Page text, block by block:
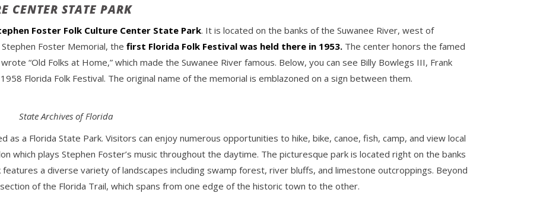
CENTER STATE PARK
Foster Folk Culture Center State Park. It is located on the banks of the Suwanee River, west of
Foster Memorial, the first Florida Folk Festival was held there in 1953. The center honors the famed
“Old Folks at Home,” which made the Suwanee River famous. Below, you can see Billy Bowlegs III, Frank
Florida Folk Festival. The original name of the memorial is emblazoned on a sign between them.
State Archives of Florida
as a Florida State Park. Visitors can enjoy numerous opportunities to hike, bike, canoe, fish, camp, and view local
which plays Stephen Foster’s music throughout the daytime. The picturesque park is located right on the banks
a diverse variety of landscapes including swamp forest, river bluffs, and limestone outcroppings. Beyond
of the Florida Trail, which spans from one edge of the historic town to the other.